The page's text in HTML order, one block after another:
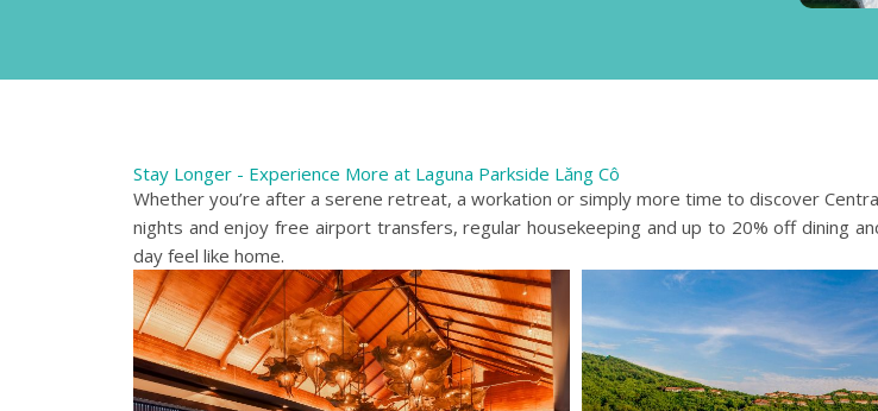
Stay Longer - Experience More at Laguna Parkside Lăng Cô
Whether you’re after a serene retreat, a workation or simply more time to discover
nights and enjoy free airport transfers, regular housekeeping and up to 20% off dining
day feel like home.